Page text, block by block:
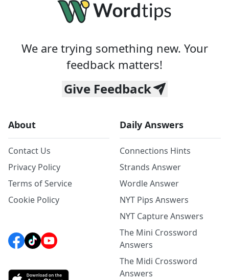
We are trying something new. Your
feedback matters!
Give Feedback
About
Contact Us
Privacy Policy
Terms of Service
Cookie Policy
Daily Answers
Connections Hints
Strands Answer
Wordle Answer
NYT Pips Answers
NYT Capture Answers
The Mini Crossword
Answers
The Midi Crossword
Answers